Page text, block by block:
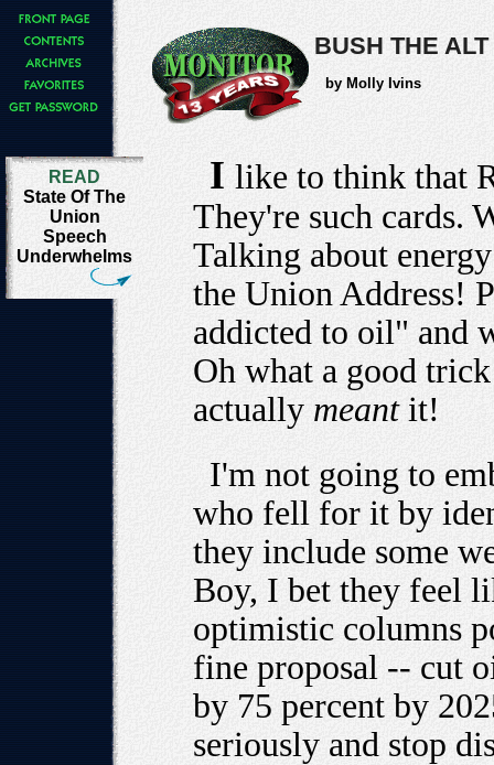
BUSH THE
by Molly Ivins
READ
State Of The
Union
Speech
Underwhelms
I like to think that
They're such cards.
Talking about
the Union Address!
addicted to oil" and
Oh what a good
actually meant it!
I'm not going to
who fell for it by
they include some
Boy, I bet they feel
optimistic columns
fine proposal -- cut
by 75 percent by
seriously and stop